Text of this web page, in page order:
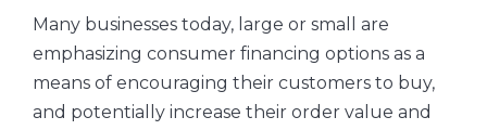
Many businesses today, large or small are
emphasizing consumer financing options as a
means of encouraging their customers to buy,
and potentially increase their order value and